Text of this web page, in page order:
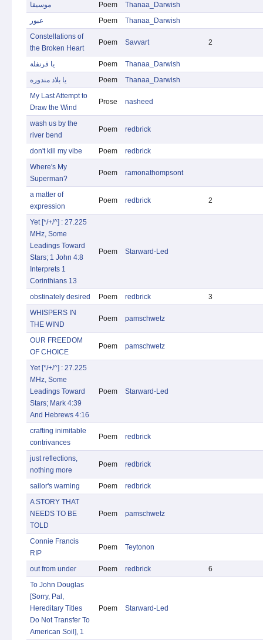
موسيقا
Poem
Thanaa_Darwish
عبور
Poem
Thanaa_Darwish
Constellations of
the Broken Heart
Poem Savvart 2
يا قرنفلة Poem
Thanaa_Darwish
يا بلاد مندوره
Poem
Thanaa_Darwish
My Last Attempt to
Draw the Wind
Prose nasheed
wash us by the
river bend
Poem redbrick
don't kill my vibe Poem
redbrick
Where's My
Superman?
Poem ramonathompsont
a matter of
expression
Poem redbrick 2
Yet [*/+/^] : 27.225
MHz, Some
Leadings Toward
Stars; 1 John 4:8
Interprets 1
Corinthians 13
Poem Starward-Led
obstinately desired Poem redbrick
3
WHISPERS IN
THE WIND
Poem pamschwetz
OUR FREEDOM
OF CHOICE
Poem pamschwetz
Yet [*/+/^] : 27.225
MHz, Some
Leadings Toward
Stars; Mark 4:39
And Hebrews 4:16
Poem Starward-Led
crafting inimitable
contrivances
Poem redbrick
just reflections,
nothing more
Poem redbrick
sailor's warning Poem
redbrick
A STORY THAT
NEEDS TO BE
TOLD
Poem pamschwetz
Connie Francis
RIP
Poem Teytonon
out from under Poem redbrick
6
To John Douglas
[Sorry, Pal,
Hereditary Titles
Do Not Transfer To
American Soil], 1
Poem Starward-Led